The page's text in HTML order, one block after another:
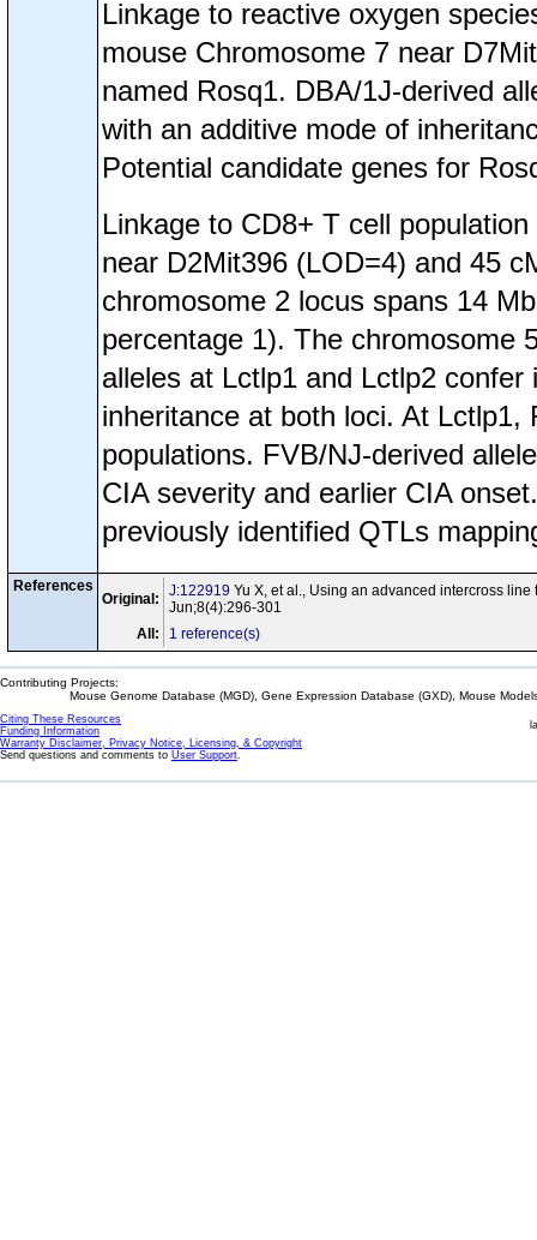
Linkage to reactive oxygen
mouse Chromosome 7 near
named Rosq1. DBA/1J-derived
with an additive mode of
Potential candidate genes for
Linkage to CD8+ T cell
near D2Mit396 (LOD=4) and 45
chromosome 2 locus spans 14
percentage 1). The chromosome
alleles at Lctlp1 and Lctlp2
inheritance at both loci. At
populations. FVB/NJ-derived
CIA severity and earlier CIA
previously identified QTLs
References
Original: J:122919 Yu X, et al., Using an advanced intercross
Jun;8(4):296-301
All:
1 reference(s)
Contributing Projects:
Mouse Genome Database (MGD), Gene Expression Database (GXD), Mouse
Citing These Resources
Funding Information
Warranty Disclaimer, Privacy Notice, Licensing, & Copyright
Send questions and comments to User Support.